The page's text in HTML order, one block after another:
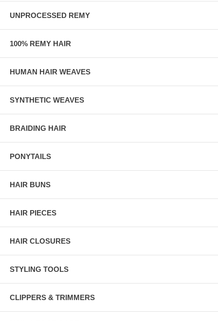
UNPROCESSED REMY
100% REMY HAIR
HUMAN HAIR WEAVES
SYNTHETIC WEAVES
BRAIDING HAIR
PONYTAILS
HAIR BUNS
HAIR PIECES
HAIR CLOSURES
STYLING TOOLS
CLIPPERS & TRIMMERS